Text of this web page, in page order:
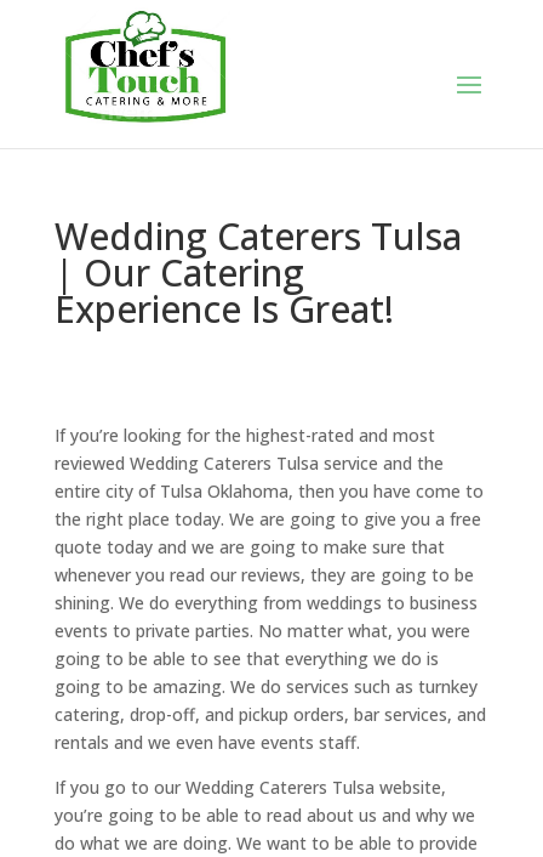
Wedding Caterers Tulsa
| Our Catering
Experience Is Great!
If you’re looking for the highest-rated and most
reviewed Wedding Caterers Tulsa service and the
entire city of Tulsa Oklahoma, then you have come to
the right place today. We are going to give you a free
quote today and we are going to make sure that
whenever you read our reviews, they are going to be
shining. We do everything from weddings to business
events to private parties. No matter what, you were
going to be able to see that everything we do is
going to be amazing. We do services such as turnkey
catering, drop-off, and pickup orders, bar services, and
rentals and we even have events staff.
If you go to our Wedding Caterers Tulsa website,
you’re going to be able to read about us and why we
do what we are doing. We want to be able to provide